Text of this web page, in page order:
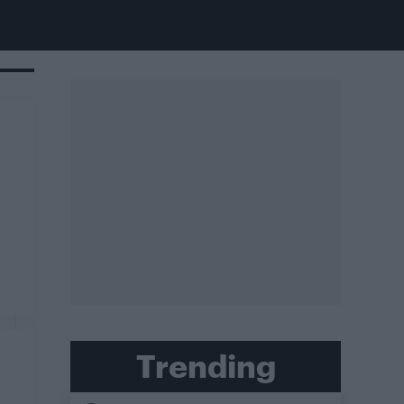
Trending